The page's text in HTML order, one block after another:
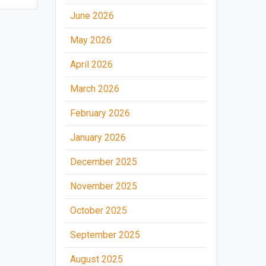
June 2026
May 2026
April 2026
March 2026
February 2026
January 2026
December 2025
November 2025
October 2025
September 2025
August 2025